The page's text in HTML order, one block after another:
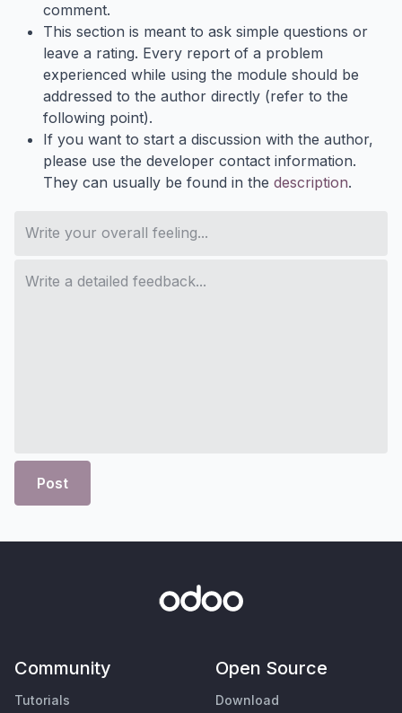
comment.
This section is meant to ask simple questions or
leave a rating. Every report of a problem
experienced while using the module should be
addressed to the author directly (refer to the
following point).
If you want to start a discussion with the author,
please use the developer contact information.
They can usually be found in the description.
Post
Community
Tutorials
Open Source
Download